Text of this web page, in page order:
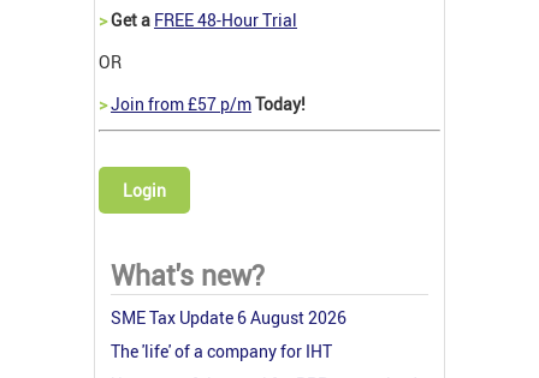
>Get a FREE 48-Hour Trial
OR
>Join from £57 p/mToday!
Login
What's new?
SME Tax Update 6 August 2026
The 'life' of a company for IHT